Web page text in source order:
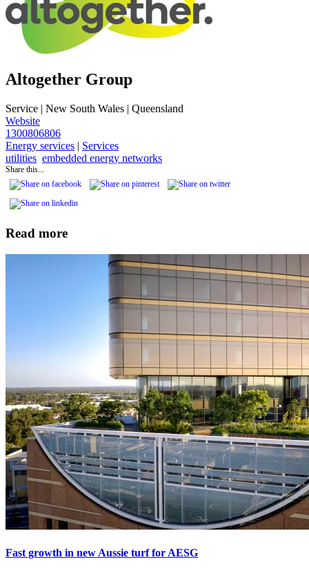
Altogether Group
Service | New South Wales | Queensland
Website
1300806806
Energy services | Services
utilities embedded energy networks
Share this...
Read more
Fast growth in new Aussie turf for AESG